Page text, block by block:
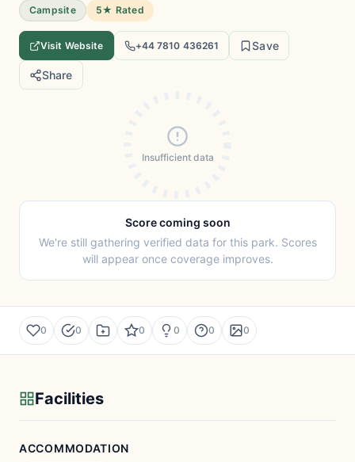
Campsite 5★ Rated
Visit Website +44 7810 436261 Save
Share
Insufficient data
Score coming soon
We're still gathering verified data for this park. Scores
will appear once coverage improves.
0 0 0 0 0 0
Facilities
ACCOMMODATION